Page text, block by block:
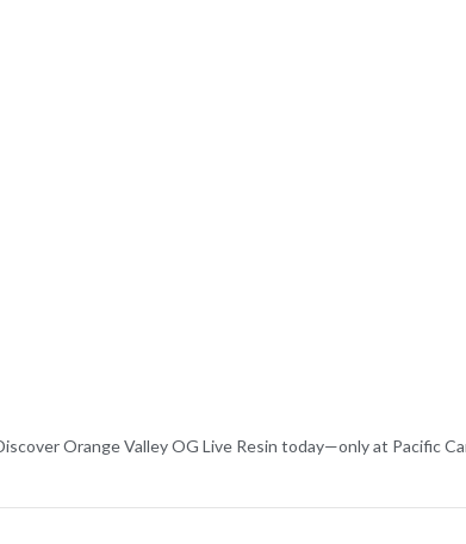
Orange Valley OG Live Resin today—only at Pacific